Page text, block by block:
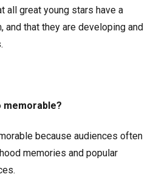
all great young stars have a
and that they are developing and
memorable?
because audiences often
memories and popular